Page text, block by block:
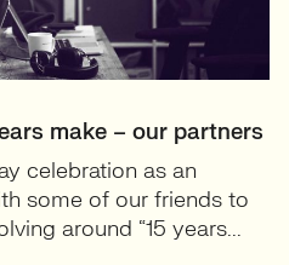
make – our partners
celebration as an
some of our friends to
around “15 years...